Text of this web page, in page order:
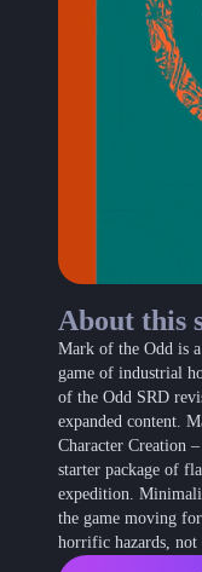
About this
Mark of the Odd is
game of industrial
of the Odd SRD
expanded content.
Character Creation
starter package of
expedition.
the game moving
horrific hazards, not